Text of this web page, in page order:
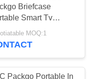
Briefcase
Smart Tv
Tablet
MOQ:1
Packgo Portable In